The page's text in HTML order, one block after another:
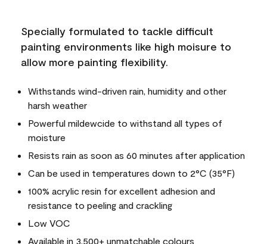
Specially formulated to tackle difficult
painting environments like high moisure to
allow more painting flexibility.
Withstands wind-driven rain, humidity and other
harsh weather
Powerful mildewcide to withstand all types of
moisture
Resists rain as soon as 60 minutes after application
Can be used in temperatures down to 2°C (35°F)
100% acrylic resin for excellent adhesion and
resistance to peeling and crackling
Low VOC
Available in 3,500+ unmatchable colours